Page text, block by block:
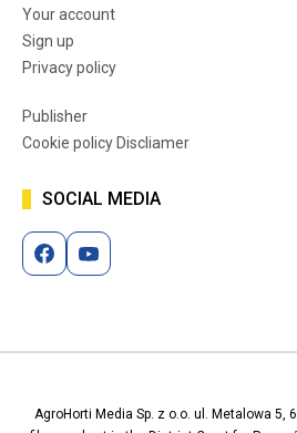
Your account
Sign up
Privacy policy
Publisher
Cookie policy Discliamer
SOCIAL MEDIA
AgroHorti Media Sp. z o.o. ul. Metalowa 5,